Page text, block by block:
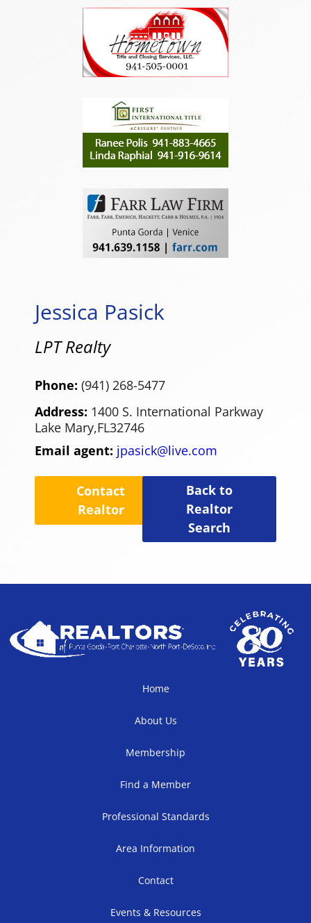
Jessica Pasick
LPT Realty
Phone: (941) 268-5477
Address: 1400 S. International Parkway
Lake Mary,FL32746
Email agent: jpasick@live.com
Contact
Realtor
Back to
Realtor
Search
Home
About Us
Membership
Find a Member
Professional Standards
Area Information
Contact
Events & Resources